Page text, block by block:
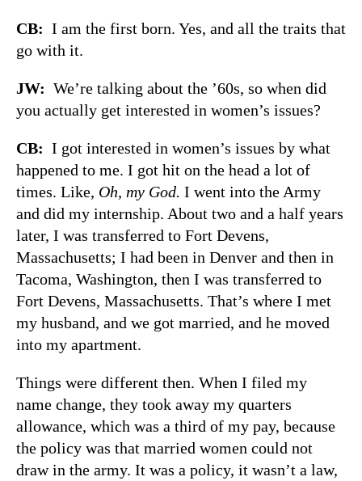
CB: I am the first born. Yes, and all the traits that
go with it.
JW: We’re talking about the ’60s, so when did
you actually get interested in women’s issues?
CB: I got interested in women’s issues by what
happened to me. I got hit on the head a lot of
times. Like, Oh, my God. I went into the Army
and did my internship. About two and a half years
later, I was transferred to Fort Devens,
Massachusetts; I had been in Denver and then in
Tacoma, Washington, then I was transferred to
Fort Devens, Massachusetts. That’s where I met
my husband, and we got married, and he moved
into my apartment.
Things were different then. When I filed my
name change, they took away my quarters
allowance, which was a third of my pay, because
the policy was that married women could not
draw in the army. It was a policy, it wasn’t a law,